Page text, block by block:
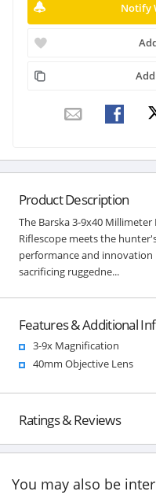
Notify
Product Description
The Barska 3-9x40
Riflescope meets the
performance and
sacrificing ruggedne...
Features & Additional
3-9x Magnification
40mm Objective Lens
Ratings & Reviews
You may also be